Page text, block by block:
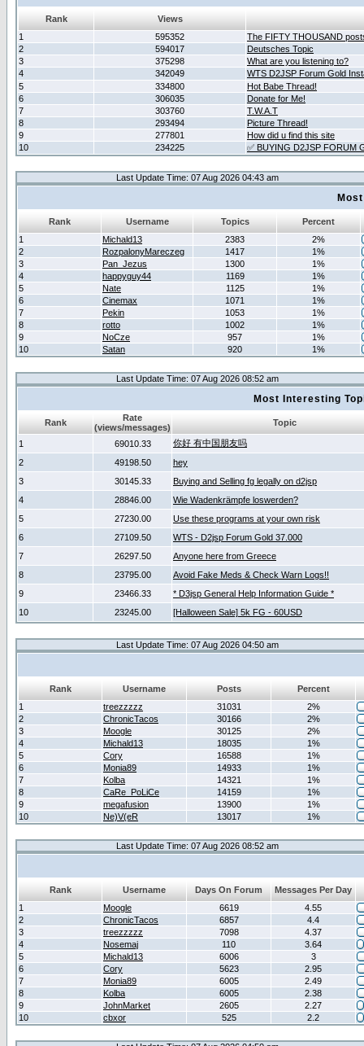
Rank
Views
1
595352
The FIFTY THOUSAND
2
594017
Deutsches Topic
3
375298
What are you listening to?
4
342049
WTS D2JSP Forum Gold
5
334800
Hot Babe Thread!
6
306035
Donate for Me!
7
303760
T.W.A.T
8
293494
Picture Thread!
9
277801
How did u find this site
10
234225 ✅ BUYING D2JSP FORUM
Last Update Time: 07 Aug 2026 04:43 am
Rank Username Topics
Percent
1
Michald13 2383
2%
2
RozpalonyMareczeg 1417
1%
3
Pan_Jezus 1300
1%
4
happyguy44 1169
1%
5
Nate 1125
1%
6
Cinemax 1071
1%
7
Pekin 1053
1%
8
rotto 1002
1%
9
NoCze 957
1%
10
Satan 920 1%
Last Update Time: 07 Aug 2026 08:52 am
Most Interesting
Rank
Rate
(views/messages)
Topic
1 69010.33
你好 有中国朋友吗
2
49198.50
hey
3
30145.33
Buying and Selling fg legally on d2jsp
4
28846.00
Wie Wadenkrämpfe loswerden?
5
27230.00
Use these programs at your own risk
6
27109.50
WTS - D2jsp Forum Gold 37.000
7
26297.50
Anyone here from Greece
8
23795.00
Avoid Fake Meds & Check Warn Logs!!
9
23466.33
* D3jsp General Help Information Guide *
10
23245.00 [Halloween Sale] 5k FG - 60USD
Last Update Time: 07 Aug 2026 04:50 am
Rank Username Posts
Percent
1
treezzzzz 31031
2%
2
ChronicTacos 30166
2%
3
Moogle 30125
2%
4
Michald13 18035
1%
5
Cory 16588
1%
6
Monia89 14933
1%
7
Kolba 14321
1%
8
CaRe_PoLiCe 14159
1%
9
megafusion 13900
1%
10
Ne)V(eR 13017 1%
Last Update Time: 07 Aug 2026 08:52 am
Rank Username Days On Forum
Messages Per Day
1
Moogle 6619
4.55
2
ChronicTacos 6857
4.4
3
treezzzzz 7098
4.37
4
Nosemaj 110
3.64
5
Michald13 6006
3
6
Cory 5623
2.95
7
Monia89 6005
2.49
8
Kolba 6005
2.38
9
JohnMarket 2605
2.27
10
cbxor 525 2.2